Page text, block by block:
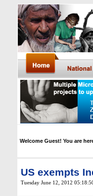
Welcome Guest! You are
US exempts
Tuesday June 12, 2012